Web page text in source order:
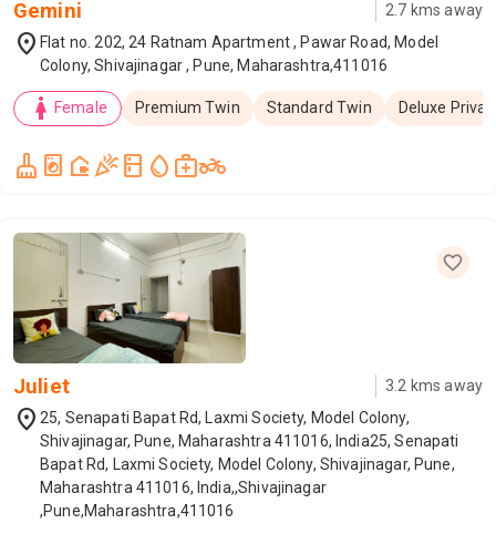
Gemini 2.7 kms away
location_on Flat no. 202, 24 Ratnam Apartment , Pawar Road, Model
Colony, Shivajinagar , Pune, Maharashtra,411016
woman Female Premium Twin Standard Twin Deluxe
cleaning_services local_laundry_service camera_outdoor celebrationkitchen water_drop medical_servicestwo_wheeler
Juliet 3.2 kms away
location_on 25, Senapati Bapat Rd, Laxmi Society, Model Colony,
Shivajinagar, Pune, Maharashtra 411016, India25, Senapati
Bapat Rd, Laxmi Society, Model Colony, Shivajinagar, Pune,
Maharashtra 411016, India,,Shivajinagar
,Pune,Maharashtra,411016